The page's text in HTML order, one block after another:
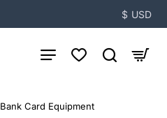
$ USD
Bank Card Equipment